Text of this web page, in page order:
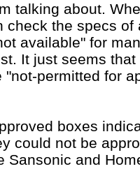
talking about.
check the specs of
available" for
It just seems
permitted for
boxes
could not be
Sansonic and